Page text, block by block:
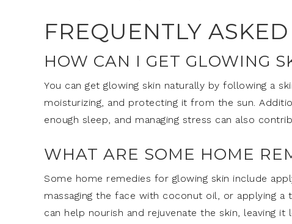
FREQUENTLY
HOW CAN I GET GLOWING
You can get glowing skin naturally by following a
moisturizing, and protecting it from the sun.
enough sleep, and managing stress can also
WHAT ARE SOME HOME
Some home remedies for glowing skin include
massaging the face with coconut oil, or applying a
can help nourish and rejuvenate the skin, leaving it